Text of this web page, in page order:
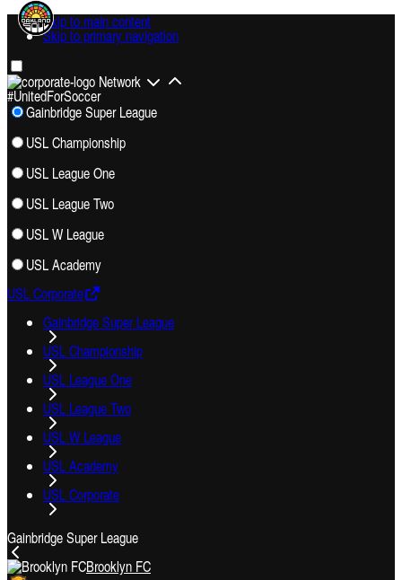
Skip to main content
Skip to primary navigation
Network
#UnitedForSoccer
Gainbridge Super League
USL Championship
USL League One
USL League Two
USL W League
USL Academy
USL Corporate
Gainbridge Super League
USL Championship
USL League One
USL League Two
USL W League
USL Academy
USL Corporate
Gainbridge Super League
Brooklyn FC